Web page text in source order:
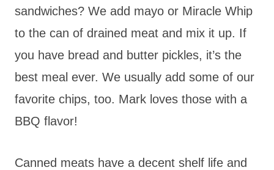
sandwiches? We add mayo or Miracle Whip
to the can of drained meat and mix it up. If
you have bread and butter pickles, it’s the
best meal ever. We usually add some of our
favorite chips, too. Mark loves those with a
BBQ flavor!
Canned meats have a decent shelf life and